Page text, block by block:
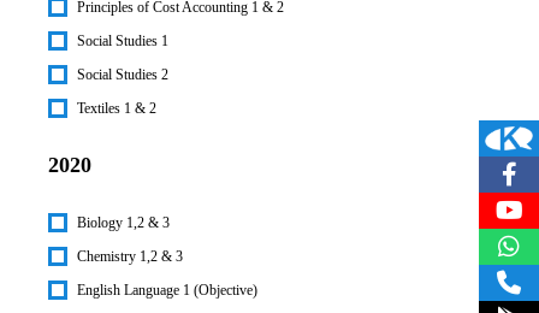
Principles of Cost Accounting 1 & 2
Social Studies 1
Social Studies 2
Textiles 1 & 2
2020
Biology 1,2 & 3
Chemistry 1,2 & 3
English Language 1 (Objective)